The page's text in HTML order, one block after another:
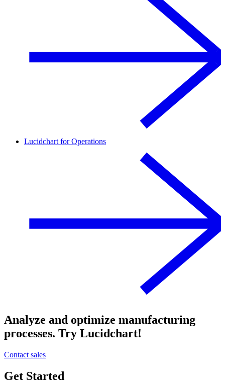
Lucidchart for Operations
Analyze and optimize manufacturing
processes. Try Lucidchart!
Contact sales
Get Started